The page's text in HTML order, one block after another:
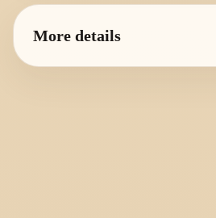
More details